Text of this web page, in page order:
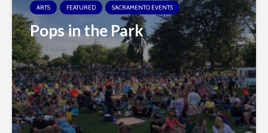
ARTS FEATURED SACRAMENTO EVENTS
Pops in the Park